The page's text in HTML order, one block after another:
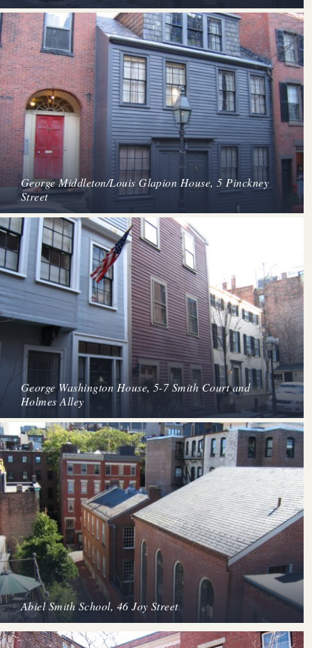
George Middleton/Louis Glapion House, 5 Pinckney
Street
George Washington House, 5-7 Smith Court and
Holmes Alley
Abiel Smith School, 46 Joy Street